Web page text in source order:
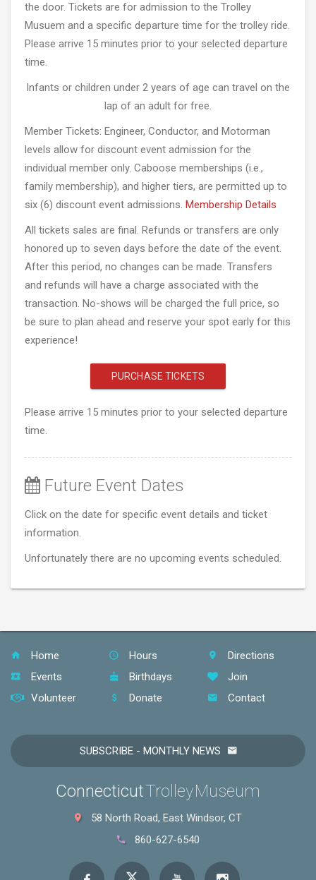
the door. Tickets are for admission to the Trolley
Musuem and a specific departure time for the trolley ride.
Please arrive 15 minutes prior to your selected departure
time.
Infants or children under 2 years of age can travel on the
lap of an adult for free.
Member Tickets: Engineer, Conductor, and Motorman
levels allow for discount event admission for the
individual member only. Caboose memberships (i.e.,
family membership), and higher tiers, are permitted up to
six (6) discount event admissions. Membership Details
All tickets sales are final. Refunds or transfers are only
honored up to seven days before the date of the event.
After this period, no changes can be made. Transfers
and refunds will have a charge associated with the
transaction. No-shows will be charged the full price, so
be sure to plan ahead and reserve your spot early for this
experience!
PURCHASE TICKETS
Please arrive 15 minutes prior to your selected departure
time.
Future Event Dates
Click on the date for specific event details and ticket
information.
Unfortunately there are no upcoming events scheduled.
Home Hours
Directions
Events
Birthdays
Join
Volunteer
Donate Contact
SUBSCRIBE - MONTHLY NEWS
ConnecticutTrolley Museum
58 North Road, East Windsor, CT
860-627-6540